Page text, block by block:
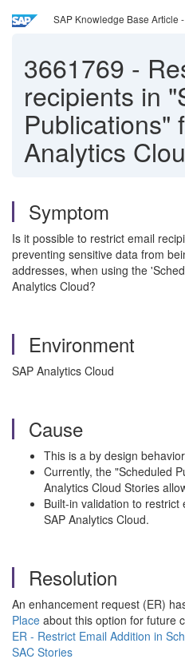
SAP Knowledge Base Article
3661769 -
recipients in
Publications"
Analytics
Symptom
Is it possible to restrict email
preventing sensitive data from
addresses, when using the
Analytics Cloud?
Environment
SAP Analytics Cloud
Cause
This is a by design
Currently, the "Scheduled
Analytics Cloud Stories
Built-in validation to
SAP Analytics Cloud.
Resolution
An enhancement request (ER)
Place about this option for future
ER - Restrict Email Addition in
SAC Stories